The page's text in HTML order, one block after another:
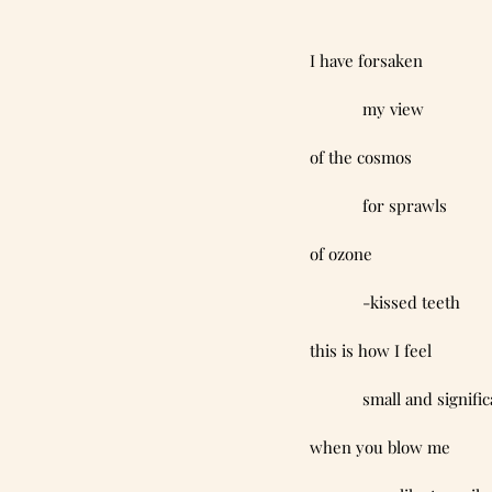
I have forsaken
            my view
of the cosmos
            for sprawls
of ozone
            -kissed teeth
this is how I feel
small and
when you blow me